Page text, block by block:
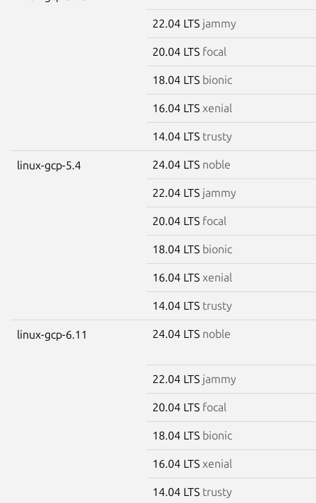
22.04 LTS jammy
20.04 LTS focal
18.04 LTS bionic
16.04 LTS xenial
14.04 LTS trusty
linux-gcp-5.4 24.04 LTS noble
22.04 LTS jammy
20.04 LTS focal
18.04 LTS bionic
16.04 LTS xenial
14.04 LTS trusty
linux-gcp-6.11 24.04 LTS noble
22.04 LTS jammy
20.04 LTS focal
18.04 LTS bionic
16.04 LTS xenial
14.04 LTS trusty